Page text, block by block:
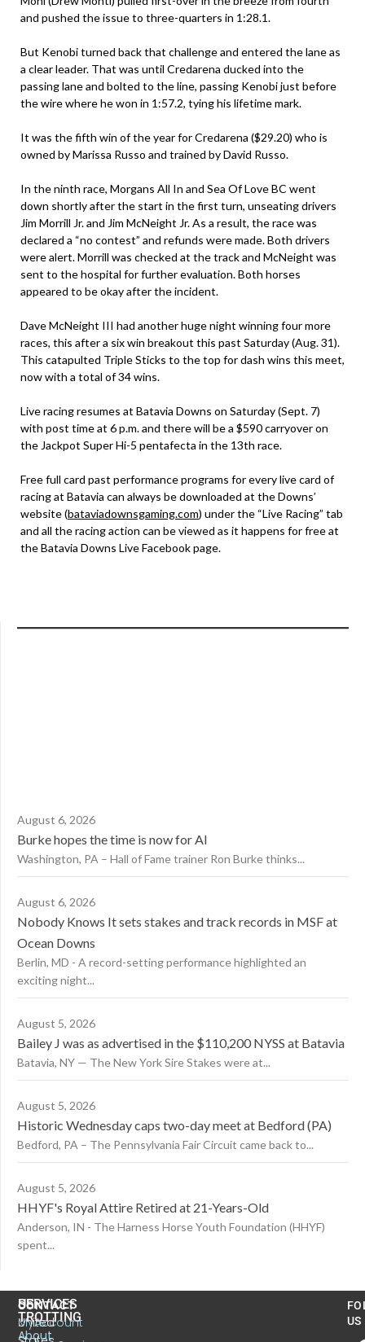
and pushed the issue to three-quarters in 1:28.1.
But Kenobi turned back that challenge and entered the lane as
a clear leader. That was until Credarena ducked into the
passing lane and bolted to the line, passing Kenobi just before
the wire where he won in 1:57.2, tying his lifetime mark.
It was the fifth win of the year for Credarena ($29.20) who is
owned by Marissa Russo and trained by David Russo.
In the ninth race, Morgans All In and Sea Of Love BC went
down shortly after the start in the first turn, unseating drivers
Jim Morrill Jr. and Jim McNeight Jr. As a result, the race was
declared a “no contest” and refunds were made. Both drivers
were alert. Morrill was checked at the track and McNeight was
sent to the hospital for further evaluation. Both horses
appeared to be okay after the incident.
Dave McNeight III had another huge night winning four more
races, this after a six win breakout this past Saturday (Aug. 31).
This catapulted Triple Sticks to the top for dash wins this meet,
now with a total of 34 wins.
Live racing resumes at Batavia Downs on Saturday (Sept. 7)
with post time at 6 p.m. and there will be a $590 carryover on
the Jackpot Super Hi-5 pentafecta in the 13th race.
Free full card past performance programs for every live card of
racing at Batavia can always be downloaded at the Downs’
website (bataviadownsgaming.com) under the “Live Racing” tab
and all the racing action can be viewed as it happens for free at
the Batavia Downs Live Facebook page.
August 6, 2026
Burke hopes the time is now for AI
Washington, PA – Hall of Fame trainer Ron Burke thinks...
August 6, 2026
Nobody Knows It sets stakes and track records in MSF at
Ocean Downs
Berlin, MD - A record-setting performance highlighted an
exciting night...
August 5, 2026
Bailey J was as advertised in the $110,200 NYSS at Batavia
Batavia, NY — The New York Sire Stakes were at...
August 5, 2026
Historic Wednesday caps two-day meet at Bedford (PA)
Bedford, PA – The Pennsylvania Fair Circuit came back to...
August 5, 2026
HHYF's Royal Attire Retired at 21-Years-Old
Anderson, IN - The Harness Horse Youth Foundation (HHYF)
spent...
CONTACT
United
US
TROTTING
About
SERVICES
MyAccount
US